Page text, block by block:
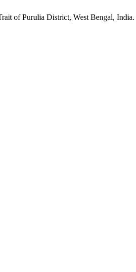
of Purulia District, West Bengal, India.